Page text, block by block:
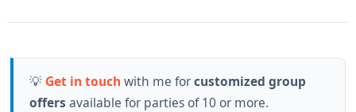
💡 Get in touch with me forcustomized group
offers available for parties of 10 or more.